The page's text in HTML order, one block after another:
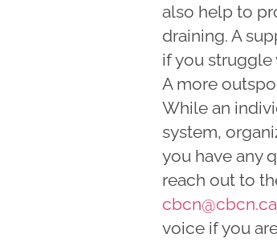
also help to
draining. A
if you struggle
A more
While an
system,
you have any
reach out to
cbcn@cbcn.ca
voice if you